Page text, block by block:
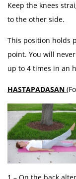
Keep the knees
to the other side.
This position holds
point. You will
up to 4 times in an
HASTAPADASAN